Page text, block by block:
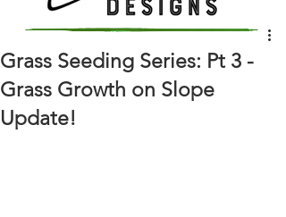
Grass Seeding Series: Pt 3 -
Grass Growth on Slope
Update!